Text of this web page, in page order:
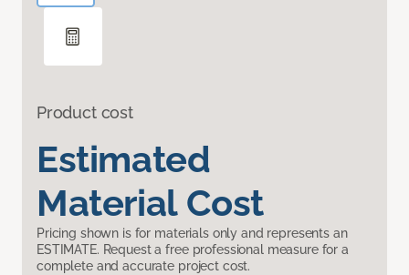
Product cost
Estimated
Material Cost
Pricing shown is for materials only and represents an
ESTIMATE. Request a free professional measure for a
complete and accurate project cost.